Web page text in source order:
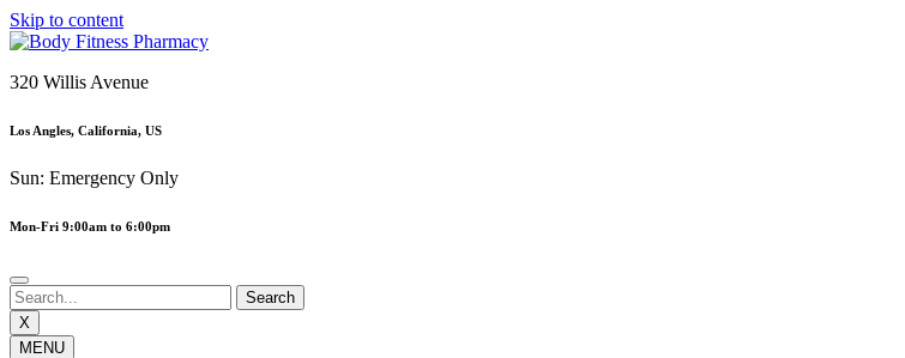
Skip to content
320 Willis Avenue
Los Angles, California, US
Sun: Emergency Only
Mon-Fri 9:00am to 6:00pm
X
MENU